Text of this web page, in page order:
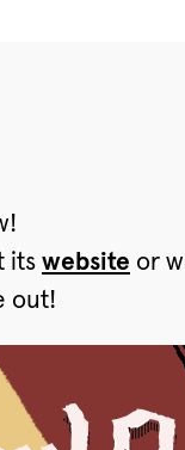
its website or
out!